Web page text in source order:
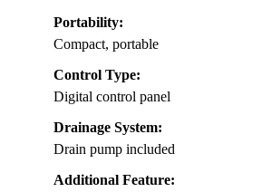
Portability:
Compact, portable
Control Type:
Digital control panel
Drainage System:
Drain pump included
Additional Feature: